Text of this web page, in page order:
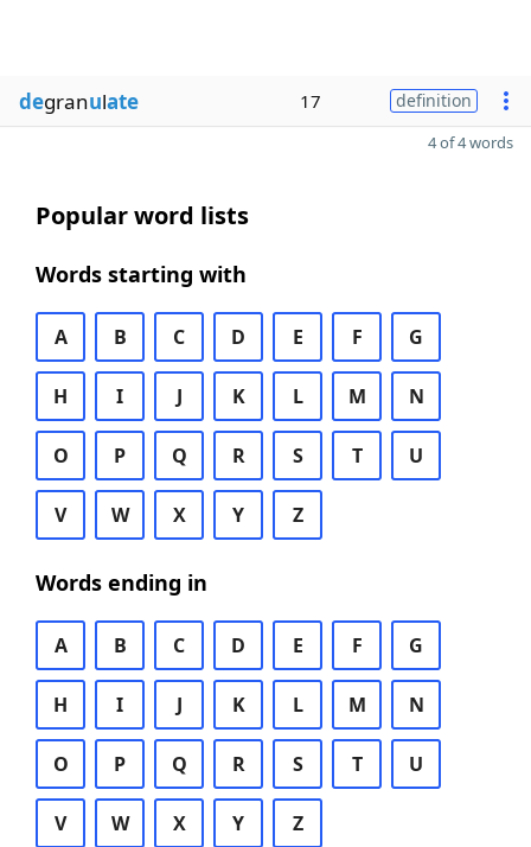
degranulate 17 definition
4 of 4 words
Popular word lists
Words starting with
A B C D E F G
H I J K L M N
O P Q R S T U
V W X Y Z
Words ending in
A B C D E F G
H I J K L M N
O P Q R S T U
V W X Y Z